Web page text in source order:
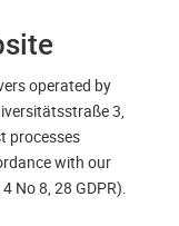
operated by
3,
processes
with our
No 8, 28 GDPR).